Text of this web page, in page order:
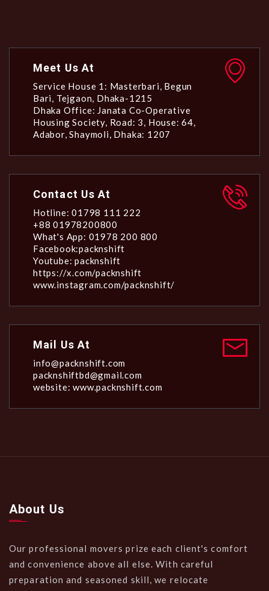
Meet Us At
Service House 1: Masterbari, Begun
Bari, Tejgaon, Dhaka-1215
Dhaka Office: Janata Co-Operative
Housing Society, Road: 3, House: 64,
Adabor, Shaymoli, Dhaka: 1207
Contact Us At
Hotline: 01798 111 222
+88 01978200800
What's App: 01978 200 800
Facebook:packnshift
Youtube: packnshift
https://x.com/packnshift
www.instagram.com/packnshift/
Mail Us At
info@packnshift.com
packnshiftbd@gmail.com
website: www.packnshift.com
About Us
Our professional movers prize each client's comfort
and convenience above all else. With careful
preparation and seasoned skill, we relocate